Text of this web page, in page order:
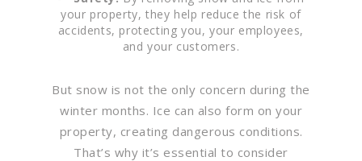
your property, they help reduce the risk of
accidents, protecting you, your employees,
and your customers.
But snow is not the only concern during the
winter months. Ice can also form on your
property, creating dangerous conditions.
That’s why it’s essential to consider